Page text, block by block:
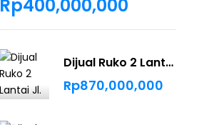
Rp400,000,000
Dijual Ruko 2 Lantai Jl. Bukit Barisan
Rp870,000,000